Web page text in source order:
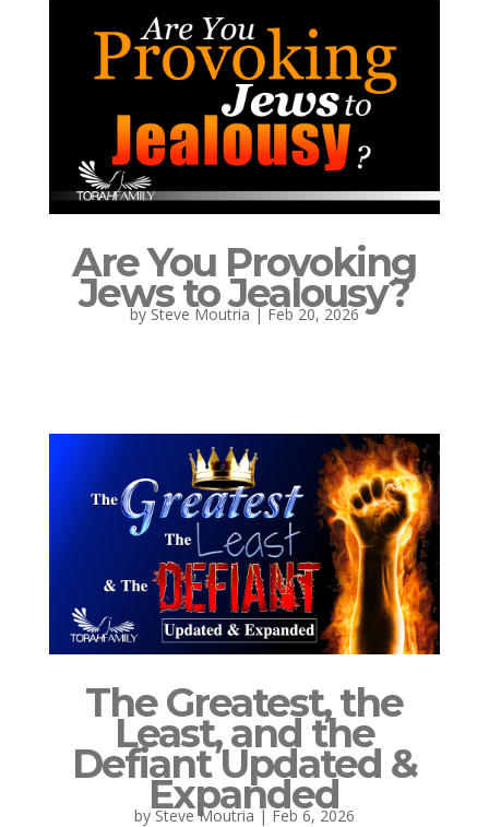
Are You Provoking
Jews to Jealousy?
by Steve Moutria | Feb 20, 2026
The Greatest, the
Least, and the
Defiant Updated &
Expanded
bySteve Moutria | Feb 6, 2026